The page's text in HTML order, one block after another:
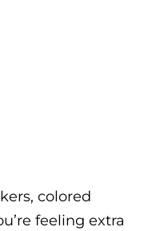
colored
feeling extra